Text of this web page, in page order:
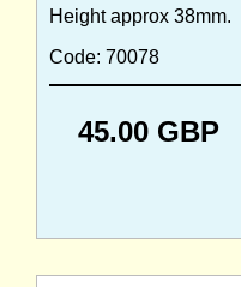
Height approx 38mm.
Code: 70078
45.00 GBP